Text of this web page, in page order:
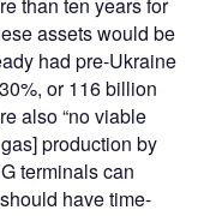
than ten years for
assets would be
had pre-Ukraine
or 116 billion
also “no viable
production by
terminals can
have time-